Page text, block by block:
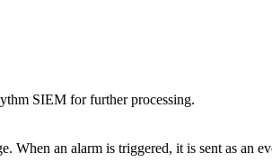
SIEM for further processing.
When an alarm is triggered, it is sent as an